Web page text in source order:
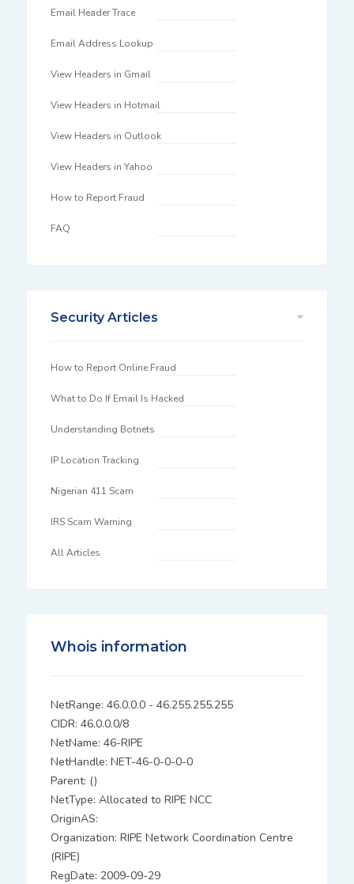
Email Header Trace
Email Address Lookup
View Headers in Gmail
View Headers in Hotmail
View Headers in Outlook
View Headers in Yahoo
How to Report Fraud
FAQ
Security Articles
How to Report Online Fraud
What to Do If Email Is Hacked
Understanding Botnets
IP Location Tracking
Nigerian 411 Scam
IRS Scam Warning
All Articles
Whois information
NetRange: 46.0.0.0 - 46.255.255.255
CIDR: 46.0.0.0/8
NetName: 46-RIPE
NetHandle: NET-46-0-0-0-0
Parent: ()
NetType: Allocated to RIPE NCC
OriginAS:
Organization: RIPE Network Coordination Centre
(RIPE)
RegDate: 2009-09-29